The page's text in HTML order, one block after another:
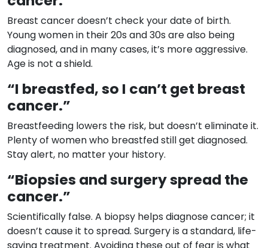
Breast cancer doesn’t check your date of birth.
Young women in their 20s and 30s are also being
diagnosed, and in many cases, it’s more aggressive.
Age is not a shield.
“I breastfed, so I can’t get breast
cancer.”
Breastfeeding lowers the risk, but doesn’t eliminate it.
Plenty of women who breastfed still get diagnosed.
Stay alert, no matter your history.
“Biopsies and surgery spread the
cancer.”
Scientifically false. A biopsy helps diagnose cancer; it
doesn’t cause it to spread. Surgery is a standard, life-